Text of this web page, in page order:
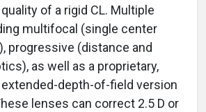
of a rigid CL. Multiple
multifocal (single center
progressive (distance and
as well as a proprietary,
extended-depth-of-field version
lenses can correct 2.5 D or